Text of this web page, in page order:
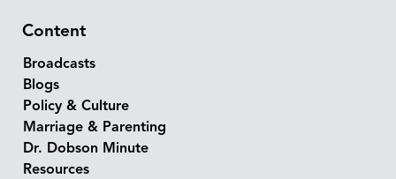
Content
Broadcasts
Blogs
Policy & Culture
Marriage & Parenting
Dr. Dobson Minute
Resources